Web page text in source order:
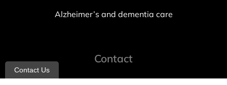
Alzheimer’s and dementia care
Contact
Contact Us